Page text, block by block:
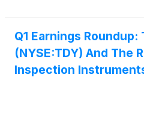
Q1 Earnings Roundup:
(NYSE:TDY) And The
Inspection